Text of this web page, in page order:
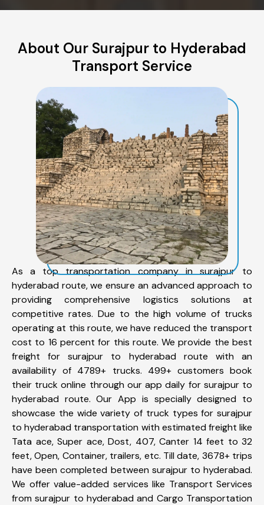
About Our Surajpur to Hyderabad
Transport Service
As a top transportation company in surajpur to
hyderabad route, we ensure an advanced approach to
providing comprehensive logistics solutions at
competitive rates. Due to the high volume of trucks
operating at this route, we have reduced the transport
cost to 16 percent for this route. We provide the best
freight for surajpur to hyderabad route with an
availability of 4789+ trucks. 499+ customers book
their truck online through our app daily for surajpur to
hyderabad route. Our App is specially designed to
showcase the wide variety of truck types for surajpur
to hyderabad transportation with estimated freight like
Tata ace, Super ace, Dost, 407, Canter 14 feet to 32
feet, Open, Container, trailers, etc. Till date, 3678+ trips
have been completed between surajpur to hyderabad.
We offer value-added services like Transport Services
from surajpur to hyderabad and Cargo Transportation